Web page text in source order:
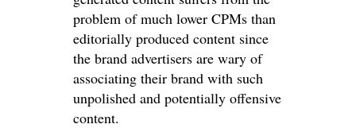
problem of much lower CPMs than
editorially produced content since
the brand advertisers are wary of
associating their brand with such
unpolished and potentially offensive
content.